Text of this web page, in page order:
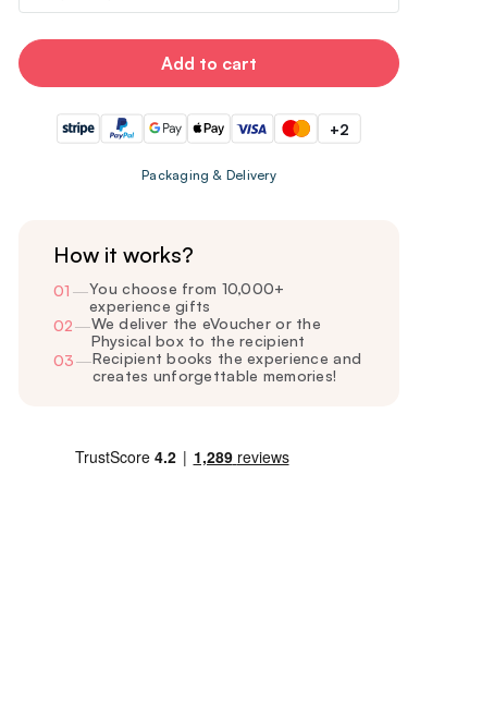
Add to cart
+2
Packaging & Delivery
How it works?
01 —You choose from 10,000+
experience gifts
02—We deliver the eVoucher or the
Physical box to the recipient
03—Recipient books the experience and
creates unforgettable memories!